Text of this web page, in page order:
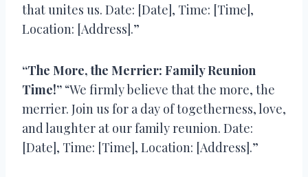
that unites us. Date: [Date], Time: [Time],
Location: [Address].”
“The More, the Merrier: Family Reunion
Time!” “We firmly believe that the more, the
merrier. Join us for a day of togetherness, love,
and laughter at our family reunion. Date:
[Date], Time: [Time], Location: [Address].”